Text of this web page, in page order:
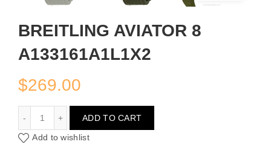
BREITLING AVIATOR 8
A133161A1L1X2
$269.00
ADD TO CART
Add to wishlist